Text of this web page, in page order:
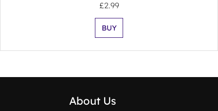
£2.99
BUY
About Us